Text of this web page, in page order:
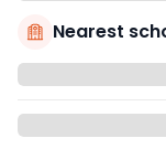
Nearest